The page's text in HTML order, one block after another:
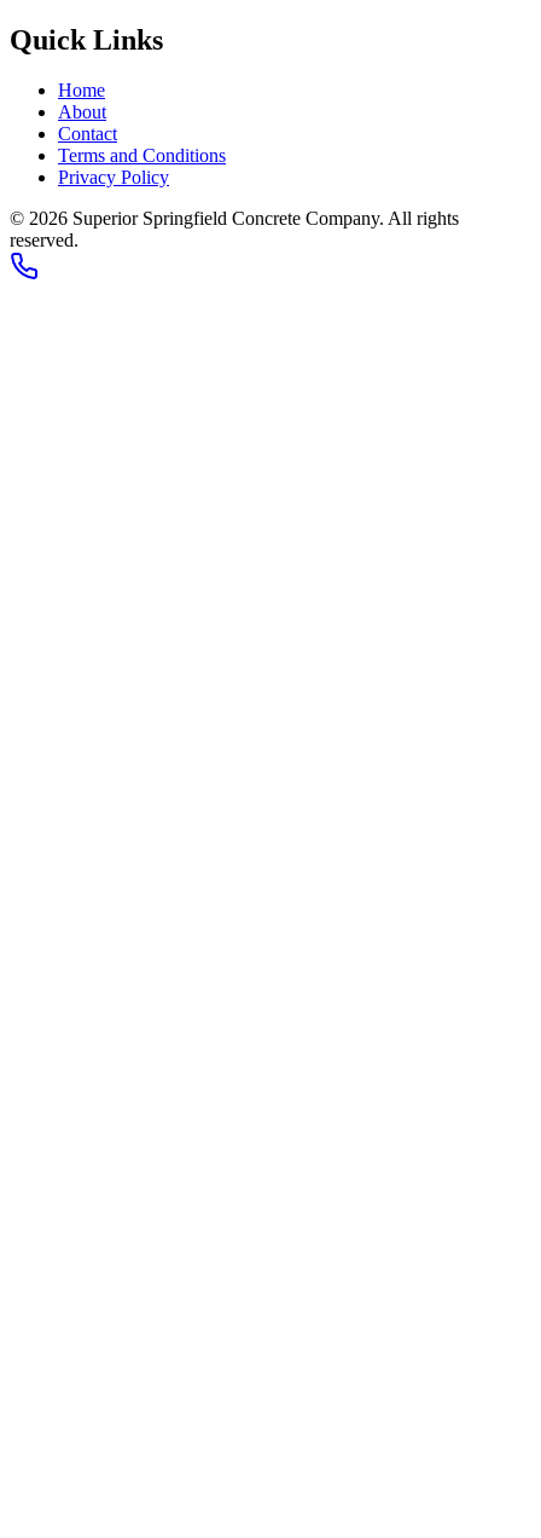
Quick Links
Home
About
Contact
Terms and Conditions
Privacy Policy
© 2026 Superior Springfield Concrete Company. All rights
reserved.